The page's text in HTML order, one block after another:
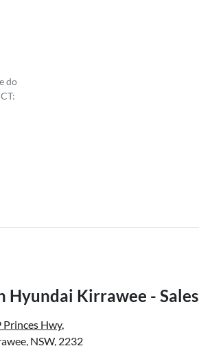
do
Hyundai Kirrawee - Sales
Princes Hwy,
NSW, 2232